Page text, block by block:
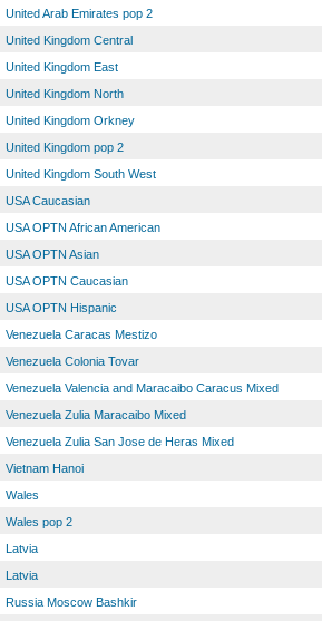
United Arab Emirates pop 2
United Kingdom Central
United Kingdom East
United Kingdom North
United Kingdom Orkney
United Kingdom pop 2
United Kingdom South West
USA Caucasian
USA OPTN African American
USA OPTN Asian
USA OPTN Caucasian
USA OPTN Hispanic
Venezuela Caracas Mestizo
Venezuela Colonia Tovar
Venezuela Valencia and Maracaibo Caracus Mixed
Venezuela Zulia Maracaibo Mixed
Venezuela Zulia San Jose de Heras Mixed
Vietnam Hanoi
Wales
Wales pop 2
Latvia
Latvia
Russia Moscow Bashkir